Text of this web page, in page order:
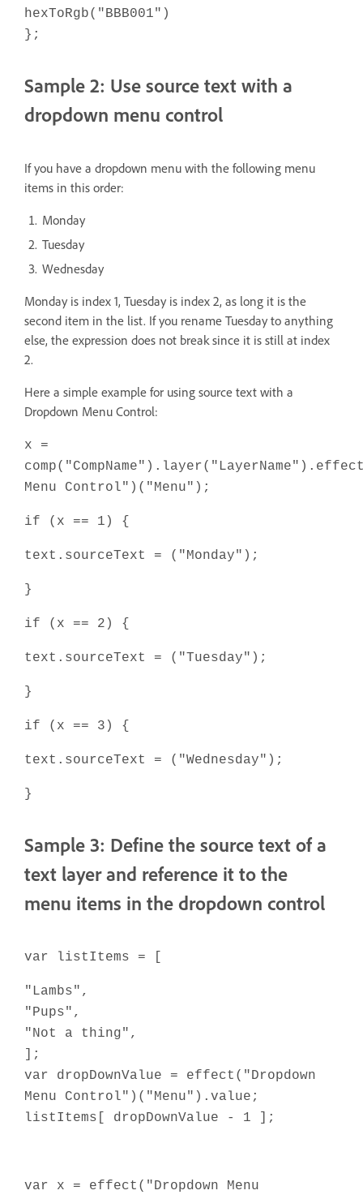
hexToRgb("BBB001")
};
Sample 2: Use source text with a
dropdown menu control
If you have a dropdown menu with the following menu
items in this order:
Monday
Tuesday
Wednesday
Monday is index 1, Tuesday is index 2, as long it is the
second item in the list. If you rename Tuesday to anything
else, the expression does not break since it is still at index
2.
Here a simple example for using source text with a
Dropdown Menu Control:
x =
Menu Control")("Menu");
if (x == 1) {
text.sourceText = ("Monday");
}
if (x == 2) {
text.sourceText = ("Tuesday");
}
if (x == 3) {
text.sourceText = ("Wednesday");
}
Sample 3: Define the source text of a
text layer and reference it to the
menu items in the dropdown control
var listItems = [
"Lambs",
"Pups",
"Not a thing",
];
var dropDownValue = effect("Dropdown
Menu Control")("Menu").value;
listItems[ dropDownValue - 1 ];
var x = effect("Dropdown Menu